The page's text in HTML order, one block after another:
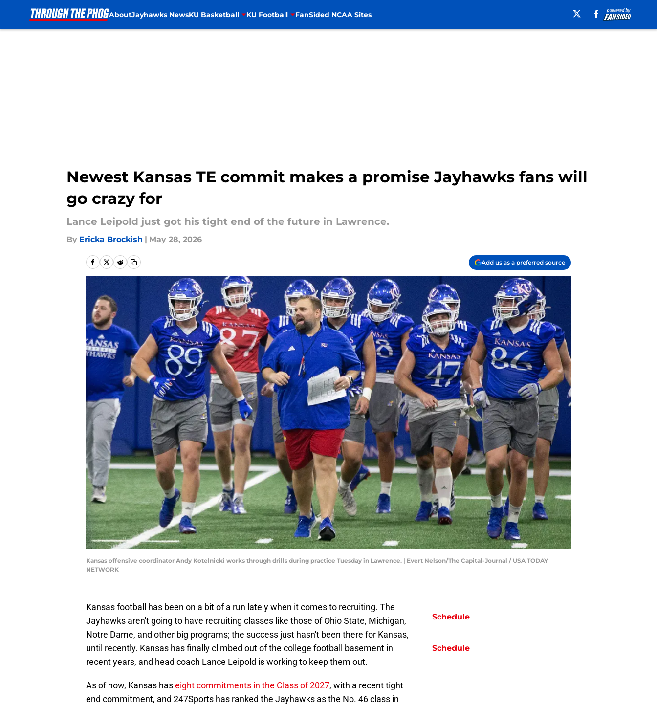
AboutJayhawks NewsKU Basketball KU Football FanSided NCAA Sites
Newest Kansas TE commit makes a promise Jayhawks fans will
go crazy for
Lance Leipold just got his tight end of the future in Lawrence.
By Ericka Brockish | May 28, 2026
Add us as a preferred source
Kansas offensive coordinator Andy Kotelnicki works through drills during practice Tuesday in Lawrence. | Evert Nelson/The Capital-Journal / USA TODAY
NETWORK
Kansas football has been on a bit of a run lately when it comes to recruiting. The
Jayhawks aren't going to have recruiting classes like those of Ohio State, Michigan,
Notre Dame, and other big programs; the success just hasn't been there for Kansas,
until recently. Kansas has finally climbed out of the college football basement in
recent years, and head coach Lance Leipold is working to keep them out.
As of now, Kansas haseight commitments in the Class of 2027, with a recent tight
end commitment, and 247Sports has ranked the Jayhawks as the No. 46 class in
Schedule
Schedule